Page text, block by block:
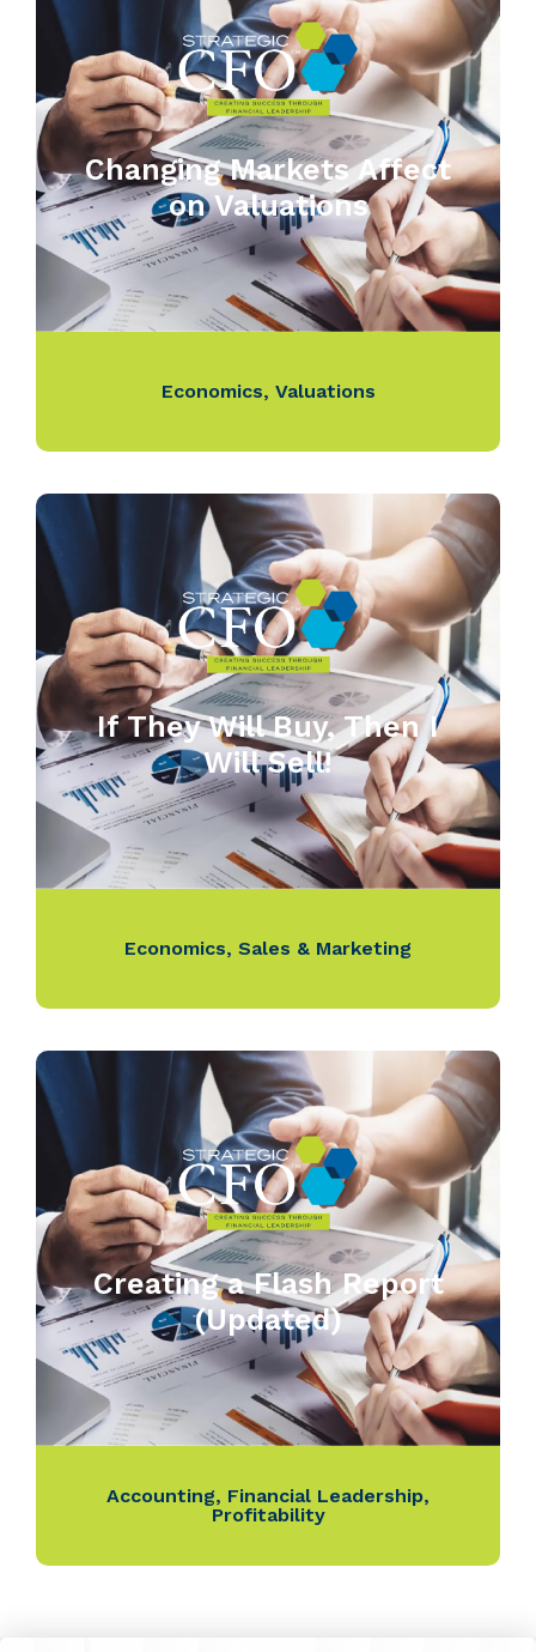
Changing Markets Affect
on Valuations
Economics, Valuations
If They Will Buy, Then I
Will Sell!
Economics, Sales & Marketing
Creating a Flash Report
(Updated)
Accounting, Financial Leadership,
Profitability